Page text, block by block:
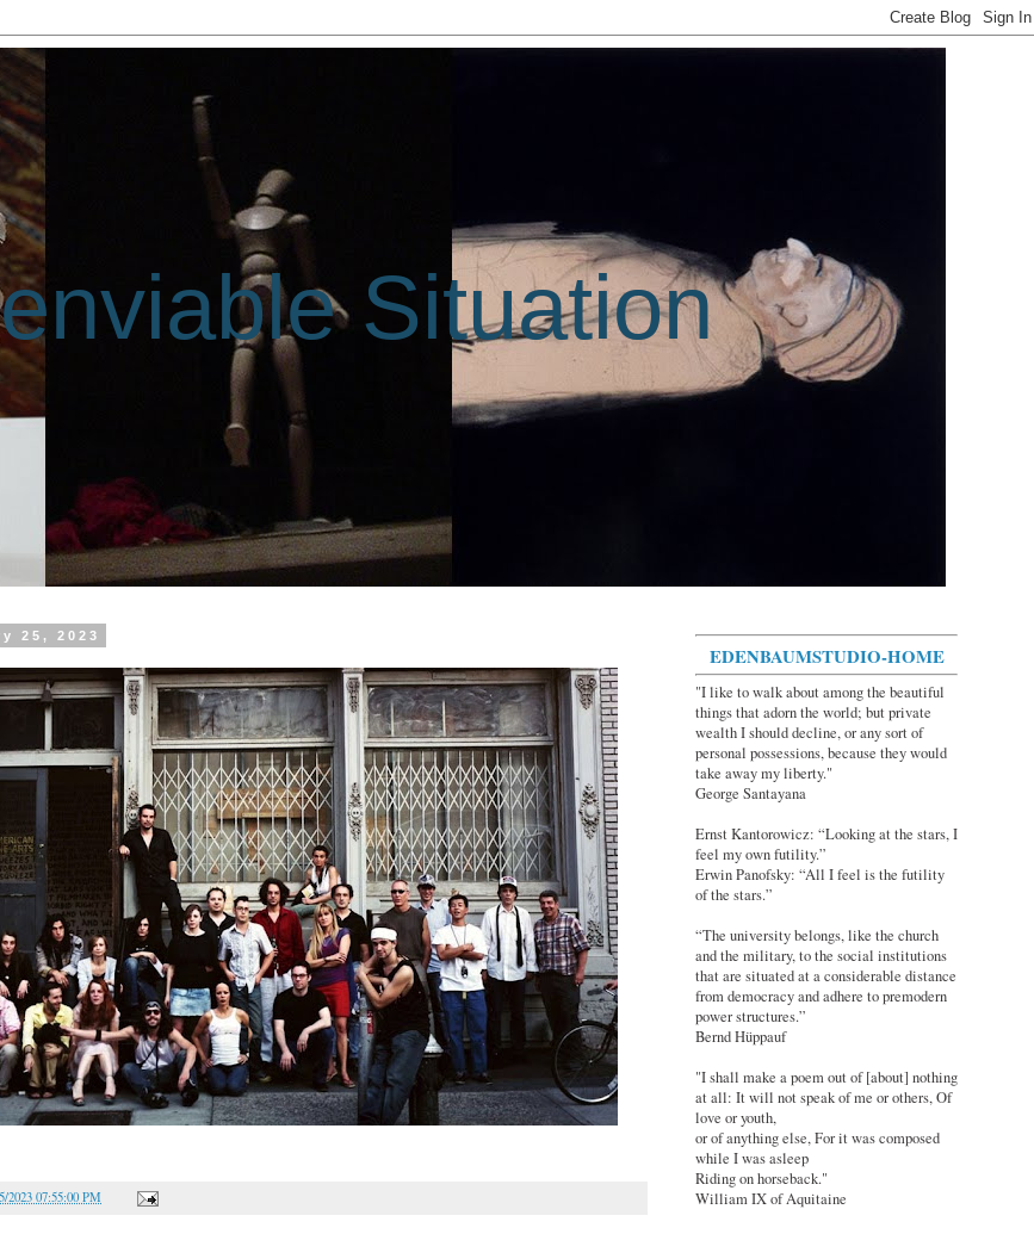
Situation
25, 2023
2023 07:55:00 PM
EDENBAUMSTUDIO-HOME
"I like to walk about among the beautiful
things that adorn the world; but private
wealth I should decline, or any sort of
personal possessions, because they would
take away my liberty."
George Santayana
Ernst Kantorowicz: “Looking at the stars, I
feel my own futility.”
Erwin Panofsky: “All I feel is the futility
of the stars.”
“The university belongs, like the church
and the military, to the social institutions
that are situated at a considerable distance
from democracy and adhere to premodern
power structures.”
Bernd Hüppauf
"I shall make a poem out of [about] nothing
at all: It will not speak of me or others, Of
love or youth,
or of anything else, For it was composed
while I was asleep
Riding on horseback."
William IX of Aquitaine